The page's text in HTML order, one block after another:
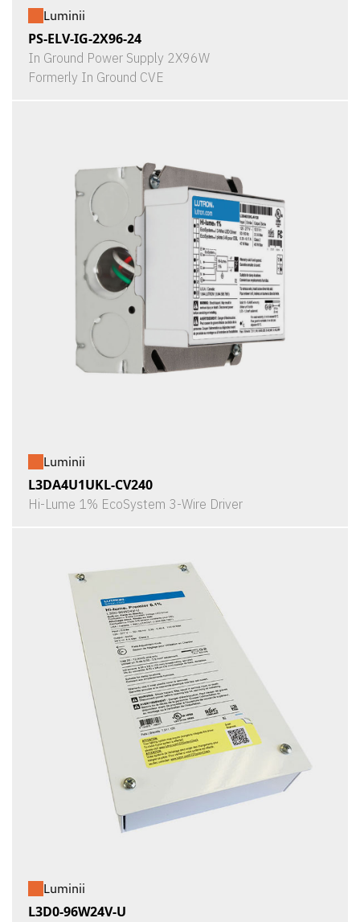
Luminii
PS-ELV-IG-2X96-24
In Ground Power Supply 2X96W
Formerly In Ground CVE
Luminii
L3DA4U1UKL-CV240
Hi-Lume 1% EcoSystem 3-Wire Driver
Luminii
L3D0-96W24V-U